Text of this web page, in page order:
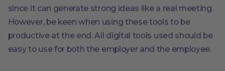
since it can generate strong ideas like a real meeting.
However, be keen when using these tools to be
productive at the end. All digital tools used should be
easy to use for both the employer and the employee.